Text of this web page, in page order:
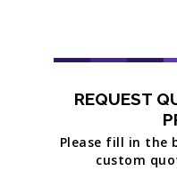
REQUEST
Please fill in the
custom